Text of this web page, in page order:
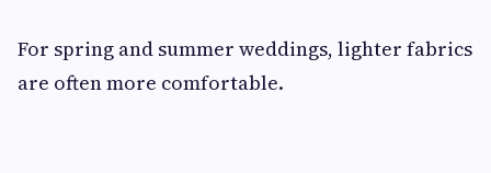
For spring and summer weddings, lighter fabrics
are often more comfortable.